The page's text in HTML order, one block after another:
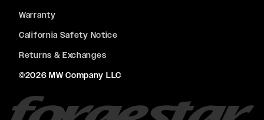
Warranty
California Safety Notice
Returns & Exchanges
©2026 MW Company LLC